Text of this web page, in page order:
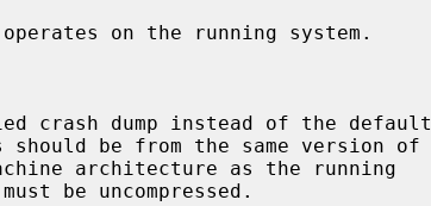
operates on the running system.
crash dump instead of the default
should be from the same version of
be uncompressed.